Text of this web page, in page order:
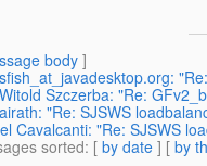
body]
Witold Szczerba: "Re:
"Re: SJSWS
Cavalcanti: "Re: SJSWS
sorted: [ by date ] [ by